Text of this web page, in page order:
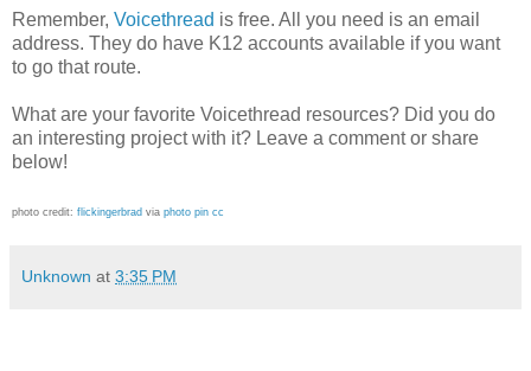
Remember, Voicethread is free. All you need is an email
address. They do have K12 accounts available if you want
to go that route.
What are your favorite Voicethread resources? Did you do
an interesting project with it? Leave a comment or share
below!
photo credit: flickingerbrad via photo pin cc
Unknown at 3:35 PM